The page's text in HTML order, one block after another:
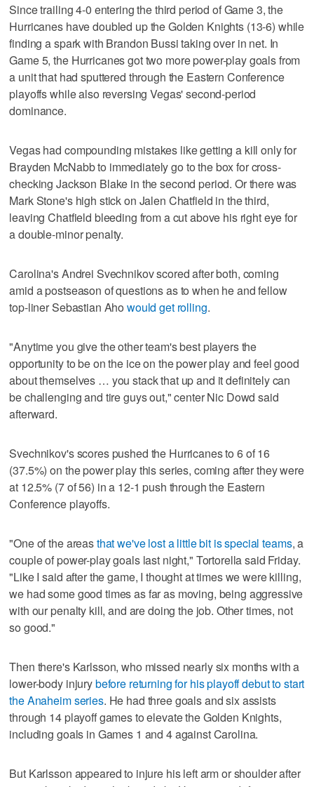
Since trailing 4-0 entering the third period of Game 3, the
Hurricanes have doubled up the Golden Knights (13-6) while
finding a spark with Brandon Bussi taking over in net. In
Game 5, the Hurricanes got two more power-play goals from
a unit that had sputtered through the Eastern Conference
playoffs while also reversing Vegas' second-period
dominance.
Vegas had compounding mistakes like getting a kill only for
Brayden McNabb to immediately go to the box for cross-
checking Jackson Blake in the second period. Or there was
Mark Stone's high stick on Jalen Chatfield in the third,
leaving Chatfield bleeding from a cut above his right eye for
a double-minor penalty.
Carolina's Andrei Svechnikov scored after both, coming
amid a postseason of questions as to when he and fellow
top-liner Sebastian Aho would get rolling.
"Anytime you give the other team's best players the
opportunity to be on the ice on the power play and feel good
about themselves … you stack that up and it definitely can
be challenging and tire guys out," center Nic Dowd said
afterward.
Svechnikov's scores pushed the Hurricanes to 6 of 16
(37.5%) on the power play this series, coming after they were
at 12.5% (7 of 56) in a 12-1 push through the Eastern
Conference playoffs.
"One of the areasthat we've lost a little bit is special teams, a
couple of power-play goals last night," Tortorella said Friday.
"Like I said after the game, I thought at times we were killing,
we had some good times as far as moving, being aggressive
with our penalty kill, and are doing the job. Other times, not
so good."
Then there's Karlsson, who missed nearly six months with a
lower-body injurybefore returning for his playoff debut to start
the Anaheim series. He had three goals and six assists
through 14 playoff games to elevate the Golden Knights,
including goals in Games 1 and 4 against Carolina.
But Karlsson appeared to injure his left arm or shoulder after